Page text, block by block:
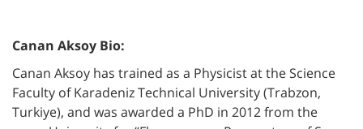
Canan Aksoy Bio:
Canan Aksoy has trained as a Physicist at the Science
Faculty of Karadeniz Technical University (Trabzon,
Turkiye), and was awarded a PhD in 2012 from the